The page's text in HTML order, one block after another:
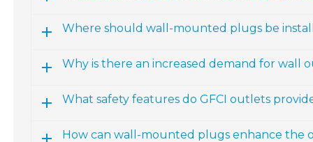
Where should wall-mounted plugs be
Why is there an increased demand for wall
What safety features do GFCI outlets
How can wall-mounted plugs enhance the